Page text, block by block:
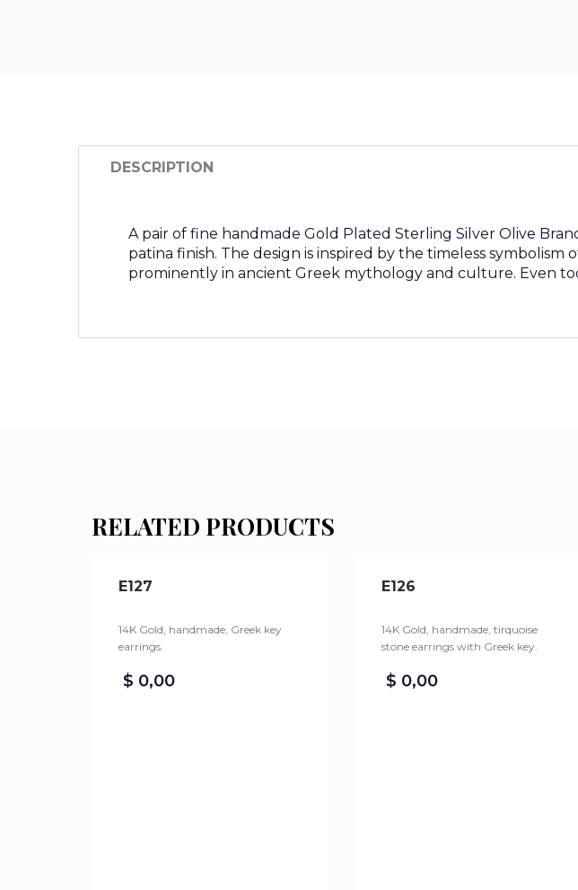
DESCRIPTION
A pair of fine handmade Gold Plated Sterling Silver Olive
patina finish. The design is inspired by the timeless
prominently in ancient Greek mythology and culture. Even
RELATED PRODUCTS
E127
14K Gold, handmade, Greek key
earrings.
$ 0,00
E126
14K Gold, handmade, tirquoise
stone earrings with Greek key.
$ 0,00